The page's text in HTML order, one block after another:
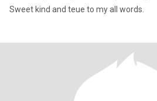
Sweet kind and teue to my all words.